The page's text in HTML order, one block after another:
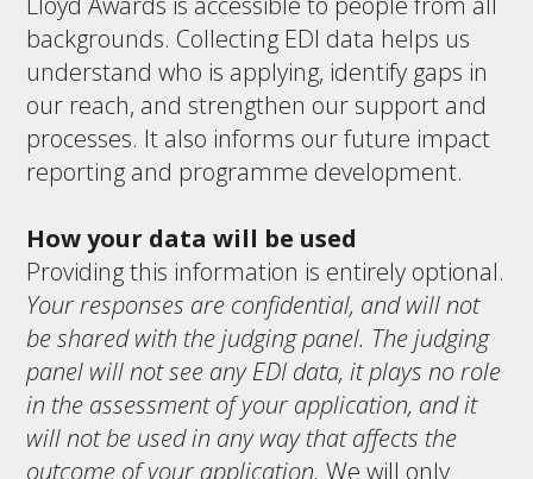
backgrounds. Collecting EDI data helps us
understand who is applying, identify gaps in
our reach, and strengthen our support and
processes. It also informs our future impact
reporting and programme development.
How your data will be used
Providing this information is entirely optional.
Your responses are confidential, and will not
be shared with the judging panel. The judging
panel will not see any EDI data, it plays no role
in the assessment of your application, and it
will not be used in any way that affects the
outcome of your application.We will only